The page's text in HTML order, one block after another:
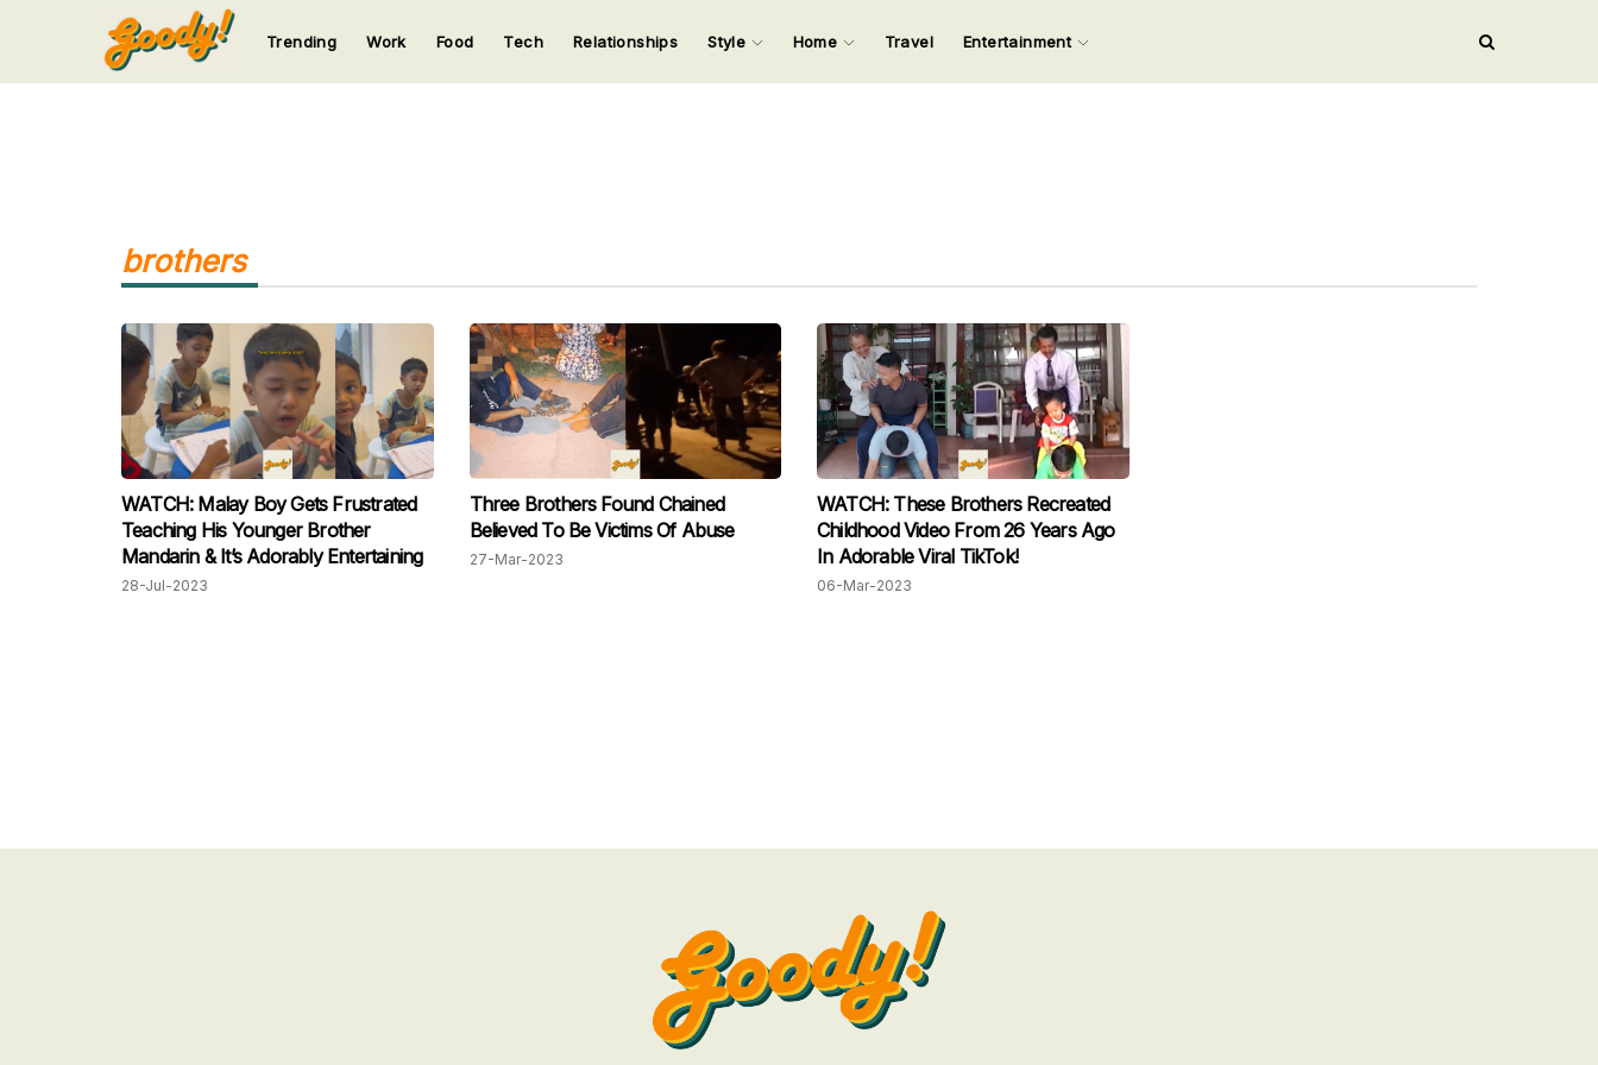
Input your search keywords and press Enter.
123
Trending Work Food Tech Relationships Style Home Travel Entertainment
brothers
WATCH: Malay Boy Gets Frustrated
Teaching His Younger Brother
Mandarin & It’s Adorably Entertaining
28-Jul-2023
Three Brothers Found Chained
Believed To Be Victims Of Abuse
27-Mar-2023
WATCH: These Brothers Recreated
Childhood Video From 26 Years Ago
In Adorable Viral TikTok!
06-Mar-2023